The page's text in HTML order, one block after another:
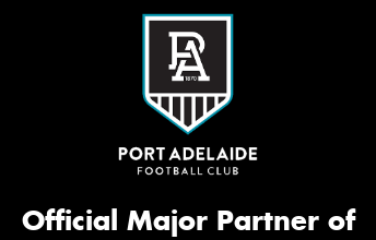
Official Major Partner of